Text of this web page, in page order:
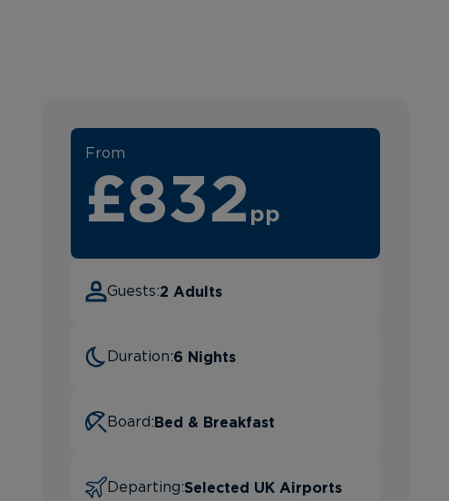
From
£832 pp
Guests:2 Adults
Duration:6 Nights
Board:Bed & Breakfast
Departing:Selected UK Airports